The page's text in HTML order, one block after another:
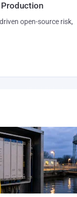
Production
open-source risk,